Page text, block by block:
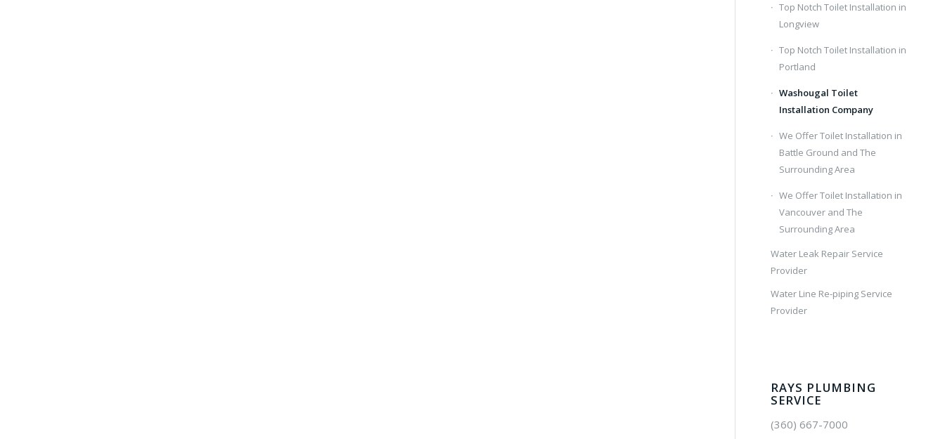
Top Notch Toilet Installation in
Longview
Top Notch Toilet Installation in
Portland
Washougal Toilet
Installation Company
We Offer Toilet Installation in
Battle Ground and The
Surrounding Area
We Offer Toilet Installation in
Vancouver and The
Surrounding Area
Water Leak Repair Service
Provider
Water Line Re-piping Service
Provider
RAYS PLUMBING
SERVICE
(360) 667-7000